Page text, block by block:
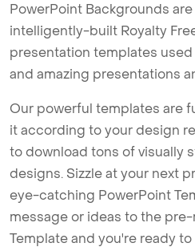
PowerPoint Backgrounds
intelligently-built Royalty
presentation templates
and amazing presentations
Our powerful templates are
it according to your design
to download tons of visually
designs. Sizzle at your next
eye-catching PowerPoint
message or ideas to the
Template and you're ready